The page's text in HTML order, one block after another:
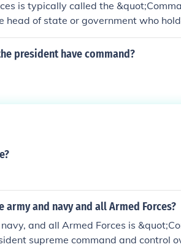
is typically called the
head of state or government who
this role is often vested in the
of government. Additionally, there
president have command?
and navy and all Armed Forces?
and all Armed Forces is
supreme command and control